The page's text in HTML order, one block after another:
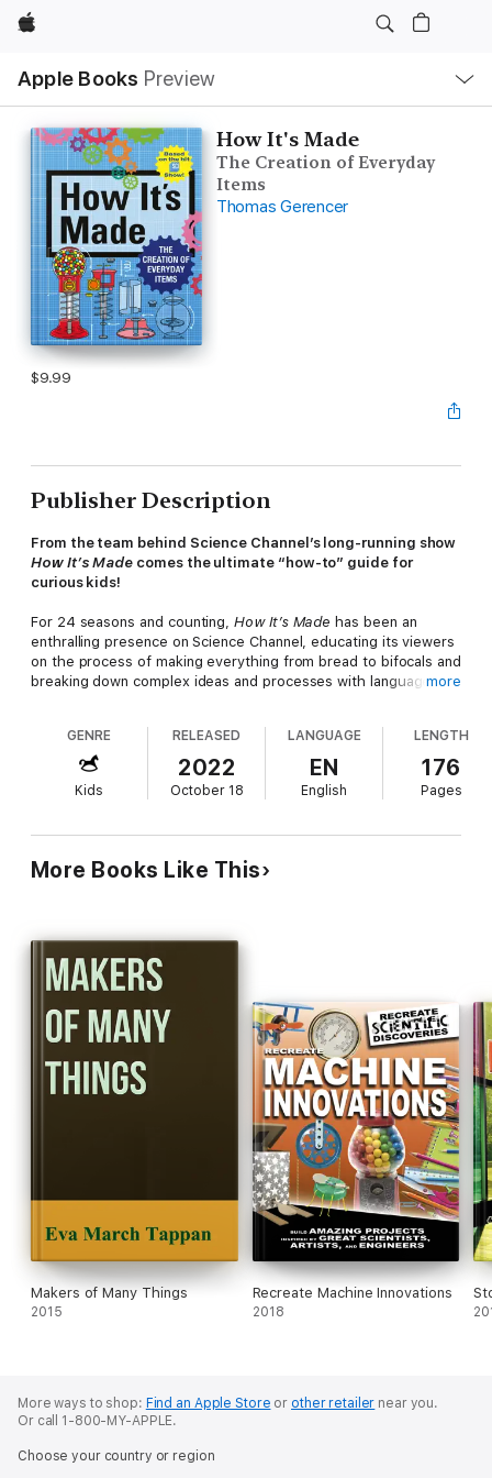
Apple
Apple Books Preview
Nav
Open
Menu
How It's Made
The Creation of Everyday
Items
Thomas Gerencer
$9.99
Publisher Description
From the team behind Science Channel’s long-running show
How It’s Made comes the ultimate “how-to” guide for
curious kids!
For 24 seasons and counting,How It’s Made has been an
enthralling presence on Science Channel, educating its viewers
on the process of making everything from bread to bifocals and
breaking down complex ideas and processes with language
A “how-it’s-made” guide for relentlessly curious kids, science
writer Tom Gerencer’s book teaches young readers how the
items they love and use every day come to be, with simple yet
captivating descriptions and full-color illustrations and
particular interest to middle-grade readers, such as airplanes,
gummy vitamins, or basketballs, and break down exactly what
happens at the factory to make things tick.
where curiosity reigns unchecked.”—
Includes Color Illustrations
more
GENRE
Kids
RELEASED
2022
October 18
LANGUAGE
EN
English
LENGTH
176
Pages
More Books Like This
Makers of Many Things
2015
Recreate Machine Innovations
2018
More ways to shop: Find an Apple Store or other retailer near you.
Or call 1-800-MY-APPLE.
Choose your country or region